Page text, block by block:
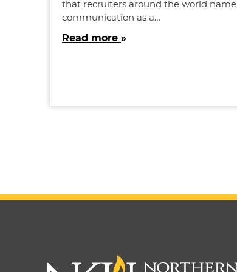
that recruiters around the world name
communication as a…
Read more